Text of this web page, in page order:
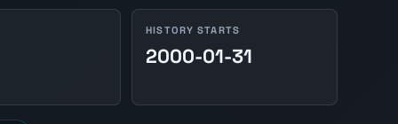
HISTORY STARTS
2000-01-31